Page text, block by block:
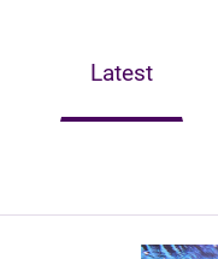
Latest